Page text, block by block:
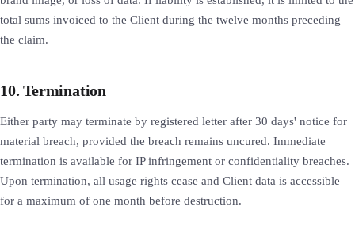
total sums invoiced to the Client during the twelve months preceding
the claim.
10. Termination
Either party may terminate by registered letter after 30 days' notice for
material breach, provided the breach remains uncured. Immediate
termination is available for IP infringement or confidentiality breaches.
Upon termination, all usage rights cease and Client data is accessible
for a maximum of one month before destruction.